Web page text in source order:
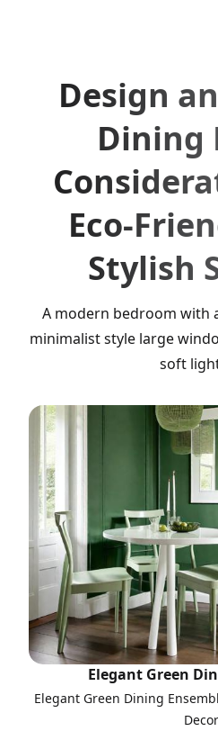
Design
Dining
Eco-
Stylish
A modern bedroom with
minimalist style large
soft
Elegant Green
Elegant Green Dining
Decor